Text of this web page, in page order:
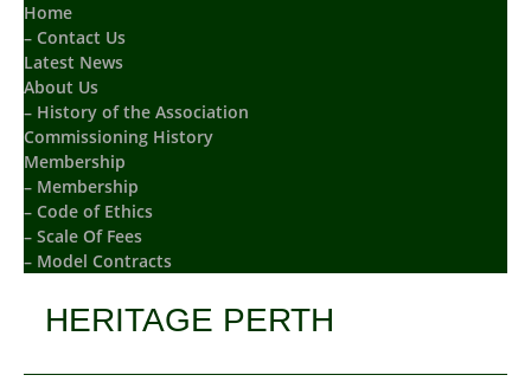
Home
– Contact Us
Latest News
About Us
– History of the Association
Commissioning History
Membership
– Membership
– Code of Ethics
– Scale Of Fees
– Model Contracts
HERITAGE PERTH